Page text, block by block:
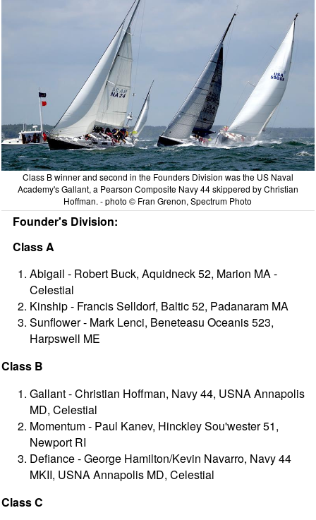
Class B winner and second in the Founders Division was the US Naval
Academy's Gallant, a Pearson Composite Navy 44 skippered by Christian
Hoffman. - photo © Fran Grenon, Spectrum Photo
Founder's Division:
Class A
Abigail - Robert Buck, Aquidneck 52, Marion MA -
Celestial
Kinship - Francis Selldorf, Baltic 52, Padanaram MA
Sunflower - Mark Lenci, Beneteasu Oceanis 523,
Harpswell ME
Class B
Gallant - Christian Hoffman, Navy 44, USNA Annapolis
MD, Celestial
Momentum - Paul Kanev, Hinckley Sou'wester 51,
Newport RI
Defiance - George Hamilton/Kevin Navarro, Navy 44
MKII, USNA Annapolis MD, Celestial
Class C